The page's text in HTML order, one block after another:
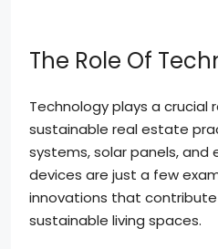
The Role Of
Technology plays a crucial
sustainable real estate
systems, solar panels, and
devices are just a few
innovations that
sustainable living spaces.